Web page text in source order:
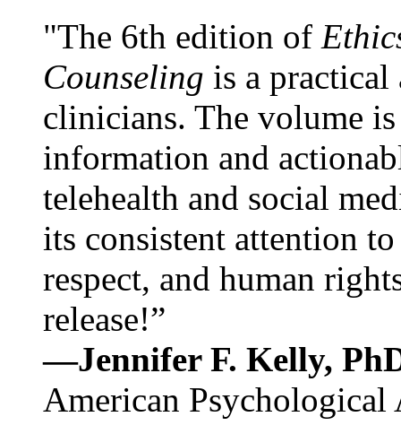
"The 6th edition of
Counseling is a practical
clinicians. The volume
information and
telehealth and social
its consistent attention
respect, and human
release!”
—Jennifer F. Kelly,
American Psychological